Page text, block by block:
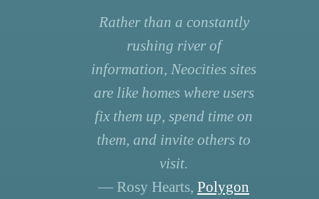
Rather than a constantly
rushing river of
information, Neocities sites
are like homes where users
fix them up, spend time on
them, and invite others to
visit.
— Rosy Hearts, Polygon